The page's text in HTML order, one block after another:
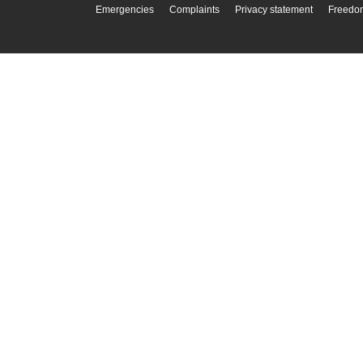
Emergencies Complaints Privacy statement